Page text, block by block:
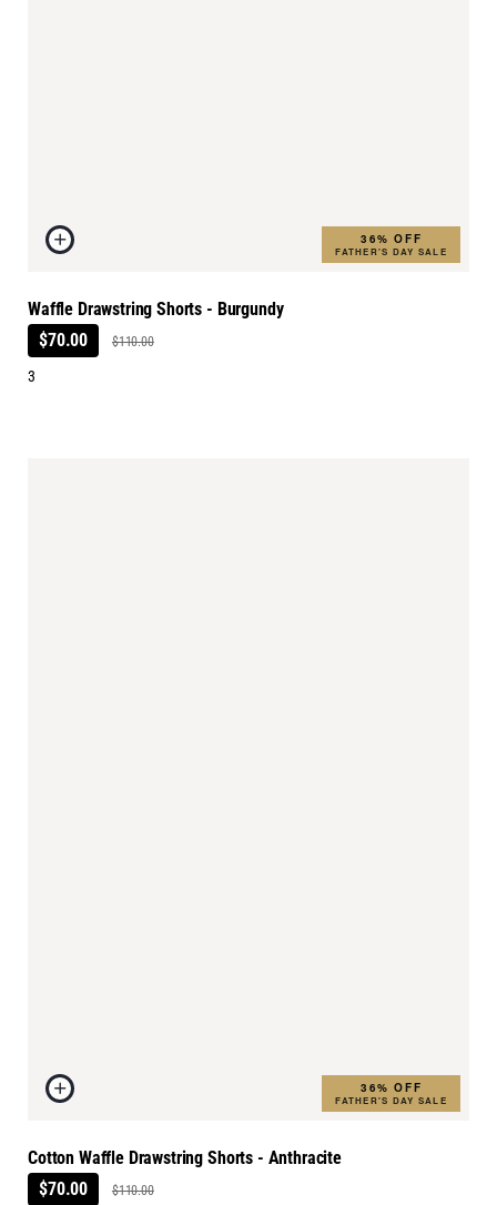
36% OFF
FATHER'S DAY SALE
Waffle Drawstring Shorts - Burgundy
$70.00
$110.00
3
36% OFF
FATHER'S DAY SALE
Cotton Waffle Drawstring Shorts - Anthracite
$70.00
$110.00